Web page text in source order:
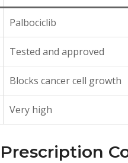
Palbociclib
Tested and approved
Blocks cancer cell growth
Very high